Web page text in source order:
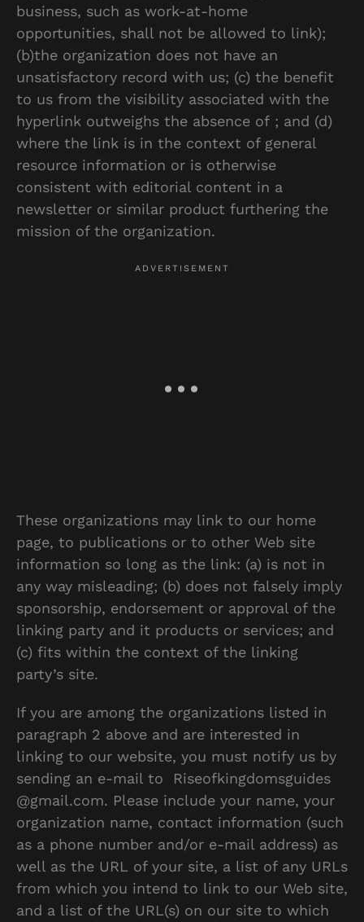
business, such as work-at-home
opportunities, shall not be allowed to link);
(b)the organization does not have an
unsatisfactory record with us; (c) the benefit
to us from the visibility associated with the
hyperlink outweighs the absence of ; and (d)
where the link is in the context of general
resource information or is otherwise
consistent with editorial content in a
newsletter or similar product furthering the
mission of the organization.
These organizations may link to our home
page, to publications or to other Web site
information so long as the link: (a) is not in
any way misleading; (b) does not falsely imply
sponsorship, endorsement or approval of the
linking party and it products or services; and
(c) fits within the context of the linking
party’s site.
If you are among the organizations listed in
paragraph 2 above and are interested in
linking to our website, you must notify us by
sending an e-mail to Riseofkingdomsguides
@gmail.com. Please include your name, your
organization name, contact information (such
as a phone number and/or e-mail address) as
well as the URL of your site, a list of any URLs
from which you intend to link to our Web site,
and a list of the URL(s) on our site to which